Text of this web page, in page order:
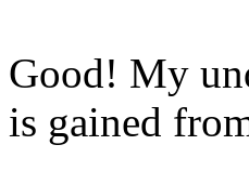
Good! My
is gained